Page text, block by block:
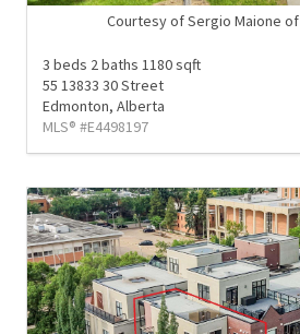
Courtesy of Sergio Maione of
3 beds 2 baths 1180 sqft
55 13833 30 Street
Edmonton, Alberta
MLS® #E4498197